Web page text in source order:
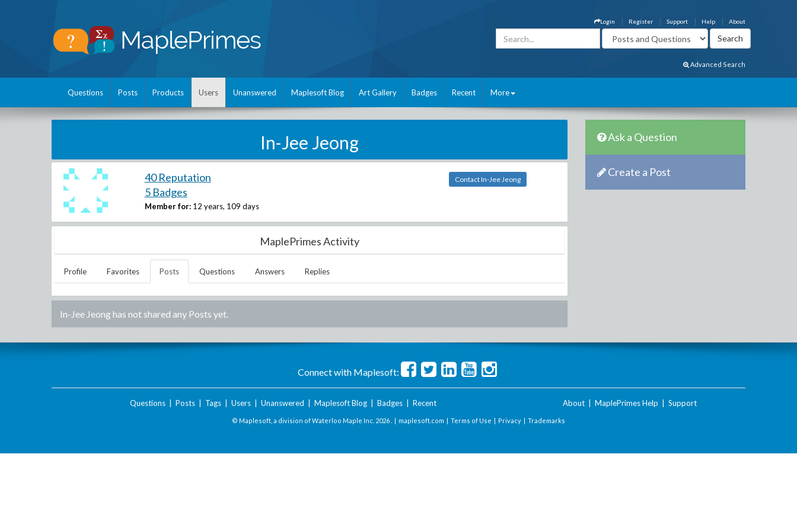
About
Help
Support
Register
Login
Advanced Search
Questions Posts Products Users Unanswered Maplesoft Blog Art Gallery Badges Recent More
In-Jee Jeong
40 Reputation
5 Badges
Member for: 12 years, 109 days
Contact In-Jee Jeong
MaplePrimes Activity
Profile Favorites Posts Questions Answers Replies
In-Jee Jeonghas not shared any Posts yet.
Ask a Question
Create a Post
Connect with Maplesoft:
Questions| Posts| Tags| Users| Unanswered Maplesoft Blog| Badges| Recent About MaplePrimes Help Support
© Maplesoft, a division of Waterloo Maple Inc. 2026 . | maplesoft.com | Terms of Use | Privacy | Trademarks